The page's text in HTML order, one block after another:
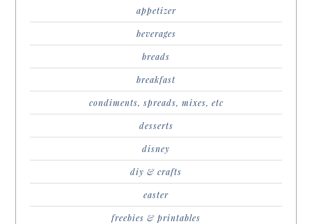
appetizer
beverages
breads
breakfast
condiments, spreads, mixes, etc
desserts
disney
diy & crafts
easter
freebies & printables